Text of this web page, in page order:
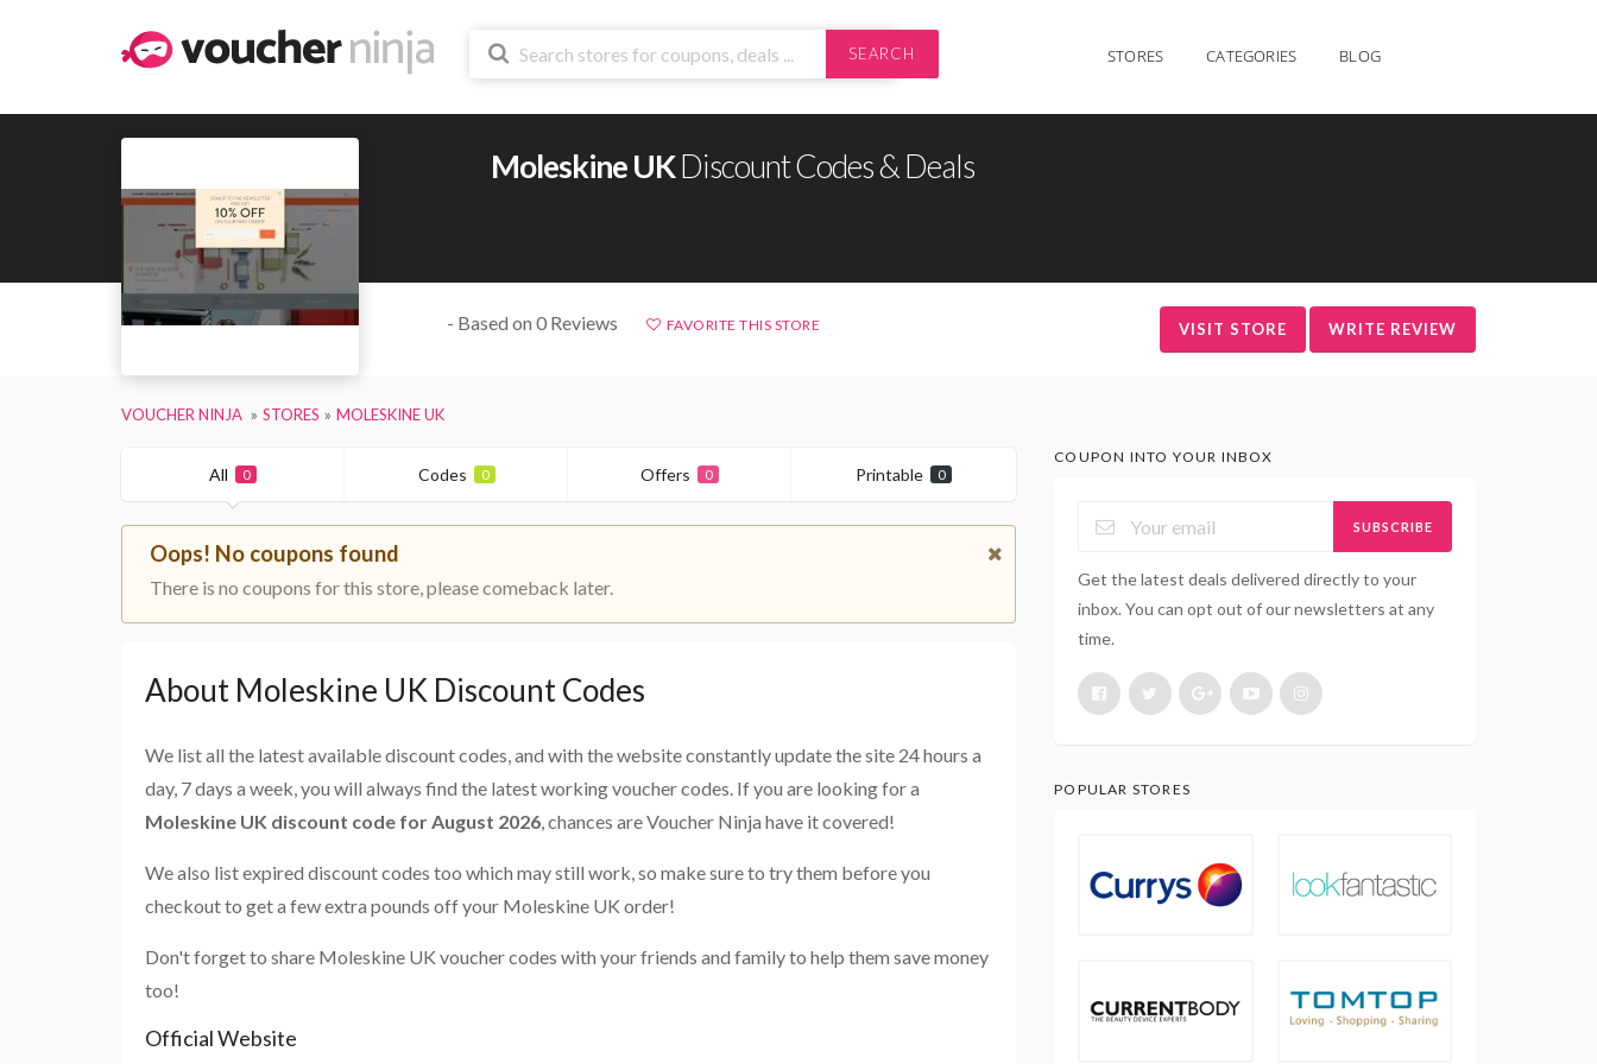
SEARCH STORES CATEGORIES BLOG
Moleskine UKDiscount Codes & Deals
- Based on 0 Reviews FAVORITE THIS STORE VISIT STORE WRITE REVIEW
VOUCHER NINJA STORES MOLESKINE UK
All 0 Codes 0 Offers 0 Printable 0
Oops! No coupons found
There is no coupons for this store, please comeback later.
About Moleskine UK Discount Codes
We list all the latest available discount codes, and with the website constantly update the site 24 hours a
day, 7 days a week, you will always find the latest working voucher codes. If you are looking for a
Moleskine UK discount code for August 2026, chances are Voucher Ninja have it covered!
We also list expired discount codes too which may still work, so make sure to try them before you
checkout to get a few extra pounds off your Moleskine UK order!
Don't forget to share Moleskine UK voucher codes with your friends and family to help them save money
too!
Official Website
COUPON INTO YOUR INBOX
SUBSCRIBE
Get the latest deals delivered directly to your
inbox. You can opt out of our newsletters at any
time.
POPULAR STORES